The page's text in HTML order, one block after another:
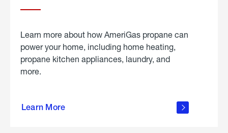
Learn more about how AmeriGas propane can
power your home, including home heating,
propane kitchen appliances, laundry, and
more.
Learn More
propane
in the